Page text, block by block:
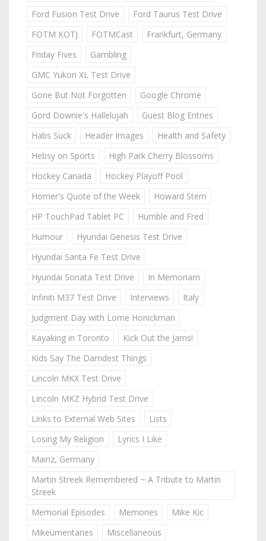
Ford Fusion Test Drive
Ford Taurus Test Drive
FOTM KOTJ
FOTMCast
Frankfurt, Germany
Friday Fives
Gambling
GMC Yukon XL Test Drive
Gone But Not Forgotten
Google Chrome
Gord Downie's Hallelujah
Guest Blog Entries
Habs Suck
Header Images
Health and Safety
Hebsy on Sports
High Park Cherry Blossoms
Hockey Canada
Hockey Playoff Pool
Homer's Quote of the Week
Howard Stern
HP TouchPad Tablet PC
Humble and Fred
Humour
Hyundai Genesis Test Drive
Hyundai Santa Fe Test Drive
Hyundai Sonata Test Drive
In Memoriam
Infiniti M37 Test Drive
Interviews
Italy
Judgment Day with Lorne Honickman
Kayaking in Toronto
Kick Out the Jams!
Kids Say The Darndest Things
Lincoln MKX Test Drive
Lincoln MKZ Hybrid Test Drive
Links to External Web Sites
Lists
Losing My Religion
Lyrics I Like
Mainz, Germany
Martin Streek Remembered ~ A Tribute to Martin
Streek
Memorial Episodes
Memories
Mike Kic
Mikeumentaries
Miscellaneous